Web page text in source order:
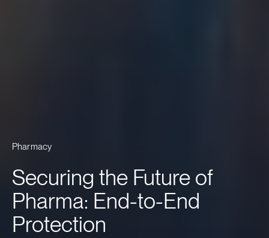
Pharmacy
Securing the Future of
Pharma: End-to-End
Protection